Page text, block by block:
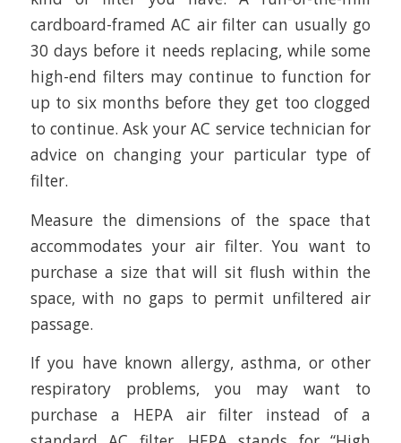
cardboard-framed AC air filter can usually go
30 days before it needs replacing, while some
high-end filters may continue to function for
up to six months before they get too clogged
to continue. Ask your AC service technician for
advice on changing your particular type of
filter.
Measure the dimensions of the space that
accommodates your air filter. You want to
purchase a size that will sit flush within the
space, with no gaps to permit unfiltered air
passage.
If you have known allergy, asthma, or other
respiratory problems, you may want to
purchase a HEPA air filter instead of a